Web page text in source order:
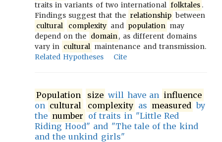
traits in variants of two international folktales .
Findings suggest that the relationship between
cultural
complexity and population may
depend on the domain, as different domains
vary in cultural maintenance and transmission.
Related Hypotheses
Cite
Population size will have an influence
on cultural complexity as measured by
the number of traits in "Little Red
Riding Hood" and "The tale of the kind
and the unkind girls"